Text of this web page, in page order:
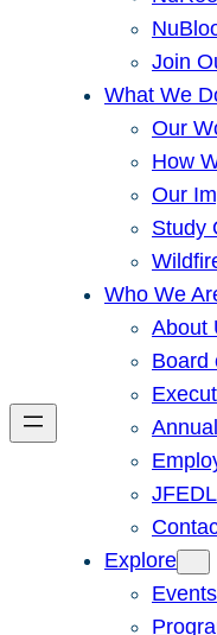
Join
What We
Our
How
Our
Study
Who We
About
Board
Explore